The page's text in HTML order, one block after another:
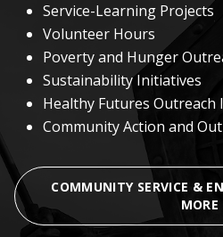
Service-Learning Projects
Volunteer Hours
Poverty and Hunger
Sustainability Initiatives
Healthy Futures Outreach
Community Action and
COMMUNITY SERVICE &
MORE